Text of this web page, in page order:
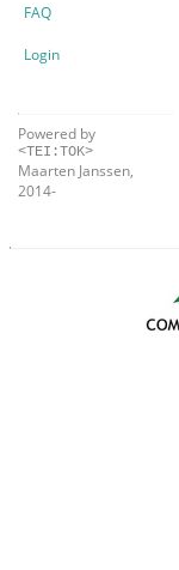
FAQ
Login
Powered by
<TEI:TOK>
Maarten Janssen,
2014-